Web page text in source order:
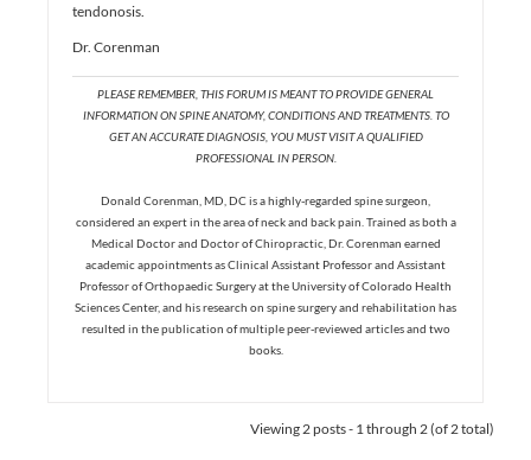
tendonosis.
Dr. Corenman
PLEASE REMEMBER, THIS FORUM IS MEANT TO PROVIDE GENERAL
INFORMATION ON SPINE ANATOMY, CONDITIONS AND TREATMENTS. TO
GET AN ACCURATE DIAGNOSIS, YOU MUST VISIT A QUALIFIED
PROFESSIONAL IN PERSON.
Donald Corenman, MD, DC is a highly-regarded spine surgeon,
considered an expert in the area of neck and back pain. Trained as both a
Medical Doctor and Doctor of Chiropractic, Dr. Corenman earned
academic appointments as Clinical Assistant Professor and Assistant
Professor of Orthopaedic Surgery at the University of Colorado Health
Sciences Center, and his research on spine surgery and rehabilitation has
resulted in the publication of multiple peer-reviewed articles and two
books.
Viewing 2 posts - 1 through 2 (of 2 total)